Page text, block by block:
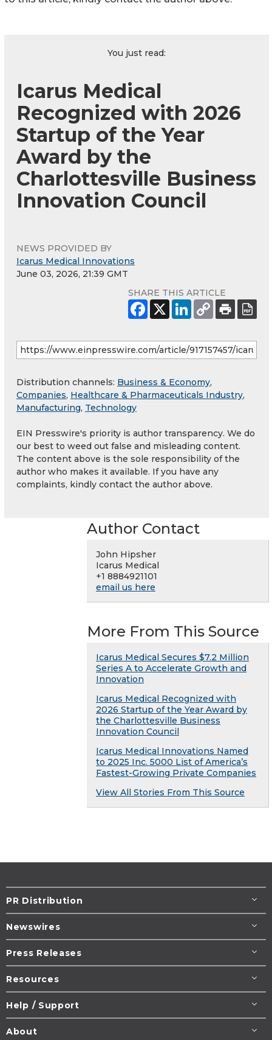
You just read:
Icarus Medical
Recognized with 2026
Startup of the Year
Award by the
Charlottesville Business
Innovation Council
NEWS PROVIDED BY
Icarus Medical Innovations
June 03, 2026, 21:39 GMT
SHARE THIS ARTICLE
Distribution channels: Business & Economy,
Companies, Healthcare & Pharmaceuticals Industry,
Manufacturing, Technology
EIN Presswire's priority is author transparency. We do
our best to weed out false and misleading content.
The content above is the sole responsibility of the
author who makes it available. If you have any
complaints, kindly contact the author above.
Author Contact
John Hipsher
Icarus Medical
+1 8884921101
email us here
More From This Source
Icarus Medical Secures $7.2 Million
Series A to Accelerate Growth and
Innovation
Icarus Medical Recognized with
2026 Startup of the Year Award by
the Charlottesville Business
Innovation Council
Icarus Medical Innovations Named
to 2025 Inc. 5000 List of America’s
Fastest-Growing Private Companies
View All Stories From This Source
PR Distribution
Newswires
Press Releases
Resources
Help / Support
About